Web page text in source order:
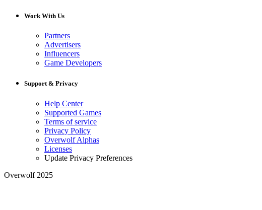
Work With Us
Partners
Advertisers
Influencers
Game Developers
Support & Privacy
Help Center
Supported Games
Terms of service
Privacy Policy
Overwolf Alphas
Licenses
Update Privacy Preferences
Overwolf 2025